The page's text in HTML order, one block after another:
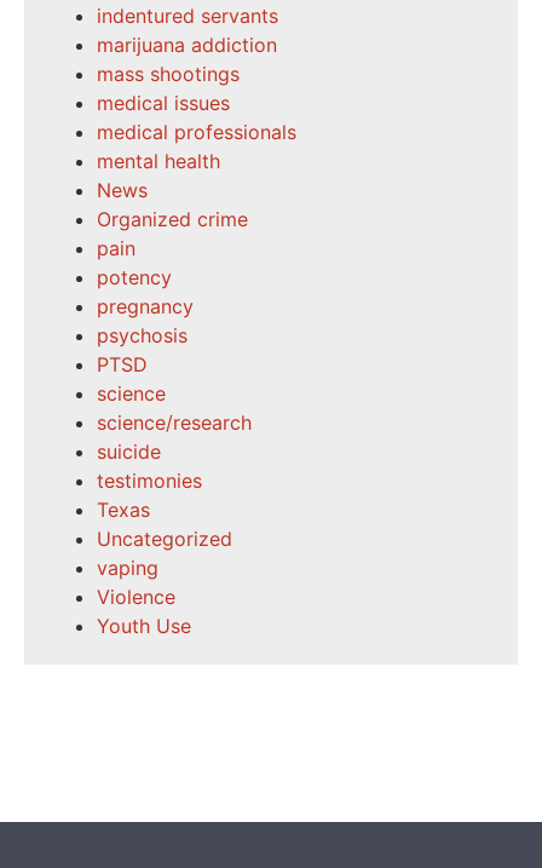
indentured servants
marijuana addiction
mass shootings
medical issues
medical professionals
mental health
News
Organized crime
pain
potency
pregnancy
psychosis
PTSD
science
science/research
suicide
testimonies
Texas
Uncategorized
vaping
Violence
Youth Use